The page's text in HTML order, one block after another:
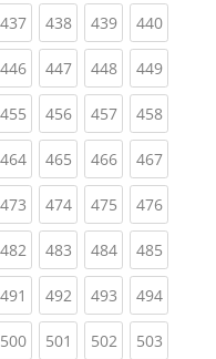
437(current)
438(current)
439(current)
440
446(current)
447(current)
448(current)
449
455(current)
456(current)
457(current)
458
464(current)
465(current)
466(current)
467
473(current)
474(current)
475(current)
476
482(current)
483(current)
484(current)
485
491 (current)
492(current)
493(current)
494
500(current)
501 (current)
502(current)
503